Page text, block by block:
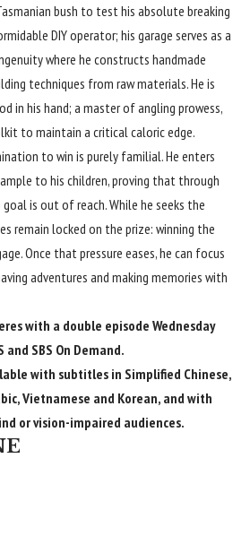
bush to test his absolute breaking
DIY operator; his garage serves as a
where he constructs handmade
techniques from raw materials. He is
in his hand; a master of angling prowess,
to maintain a critical caloric edge.
to win is purely familial. He enters
to his children, proving that through
is out of reach. While he seeks the
remain locked on the prize: winning the
Once that pressure eases, he can focus
adventures and making memories with
with a double episode Wednesday
and SBS On Demand.
with subtitles in Simplified Chinese,
Vietnamese and Korean, and with
or vision-impaired audiences.